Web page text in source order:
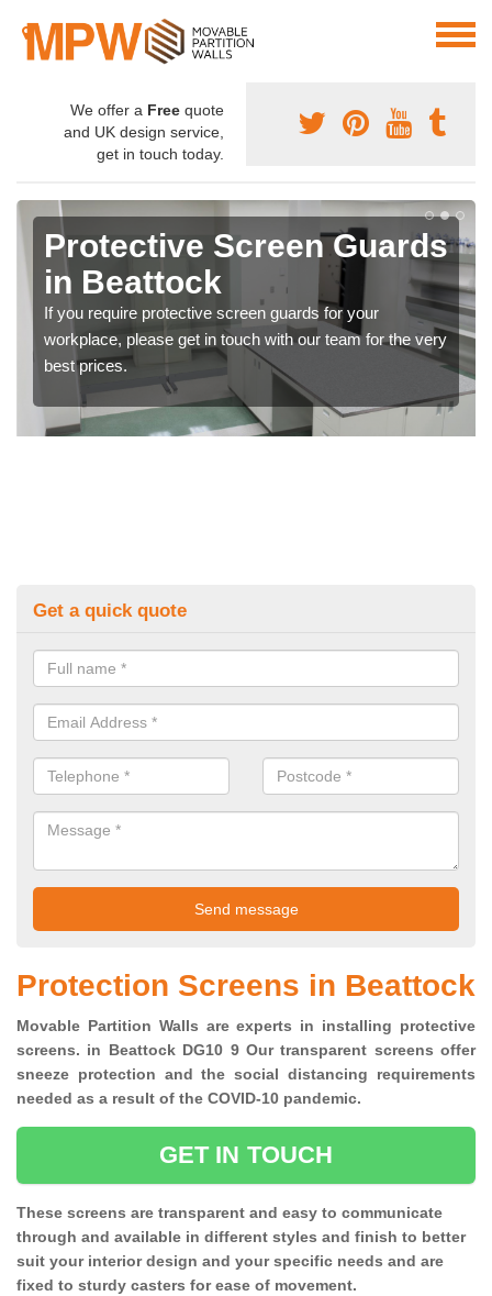
We offer a Free quote
and UK design service,
get in touch today.
Protective Screen Guards
in Beattock
If you require protective screen guards for your
workplace, please get in touch with our team for the very
best prices.
Get a quick quote
Protection Screens in Beattock
Movable Partition Walls are experts in installing protective
screens. in Beattock DG10 9 Our transparent screens offer
sneeze protection and the social distancing requirements
needed as a result of the COVID-10 pandemic.
GET IN TOUCH
These screens are transparent and easy to communicate
through and available in different styles and finish to better
suit your interior design and your specific needs and are
fixed to sturdy casters for ease of movement.